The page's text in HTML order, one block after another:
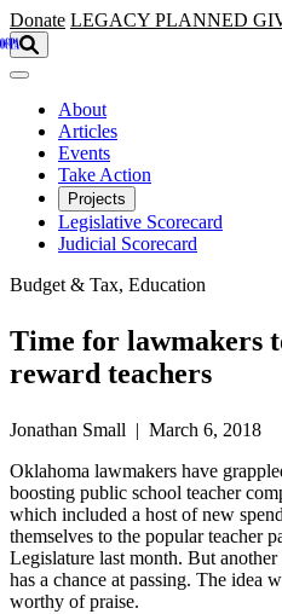
Skip to main content
Donate LEGACY PLANNED
About
Articles
Events
Take Action
Projects
Legislative Scorecard
Judicial Scorecard
Budget & Tax, Education
Time for lawmakers
reward teachers
Jonathan Small | March 6, 2018
Oklahoma lawmakers have
boosting public school teacher
which included a host of new
themselves to the popular teacher
Legislature last month. But
has a chance at passing. The idea
worthy of praise.